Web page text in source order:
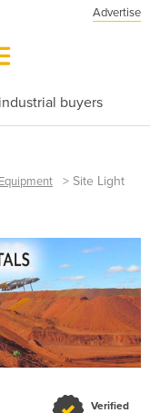
Advertise
buyers
> Site Light
Verified